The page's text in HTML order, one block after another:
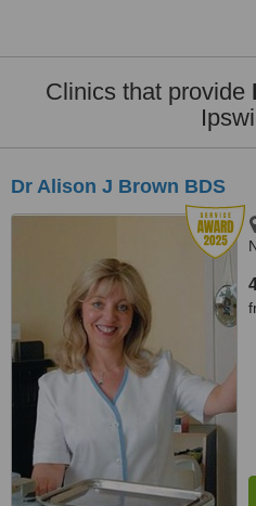
Clinics that provide
Dr Alison J Brown BDS